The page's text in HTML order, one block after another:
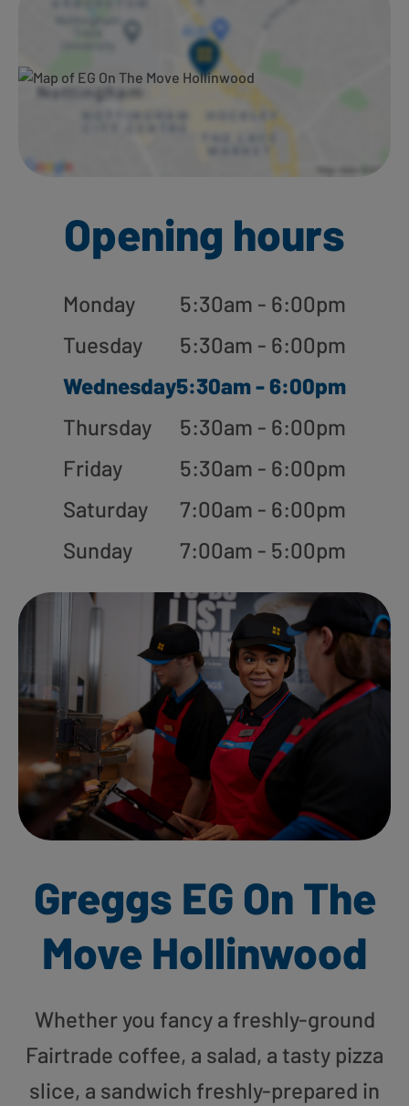
Opening hours
Monday
5:30am - 6:00pm
Tuesday
5:30am - 6:00pm
Wednesday5:30am - 6:00pm
Thursday
5:30am - 6:00pm
Friday
5:30am - 6:00pm
Saturday
7:00am - 6:00pm
Sunday
7:00am - 5:00pm
Greggs EG On The
Move Hollinwood
Whether you fancy a freshly-ground
Fairtrade coffee, a salad, a tasty pizza
slice, a sandwich freshly-prepared in